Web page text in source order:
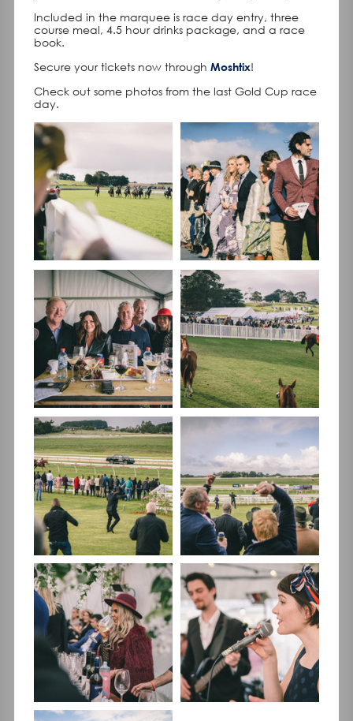
Included in the marquee is race day entry, three
course meal, 4.5 hour drinks package, and a race
book.
Secure your tickets now through Moshtix!
Check out some photos from the last Gold Cup race
day.